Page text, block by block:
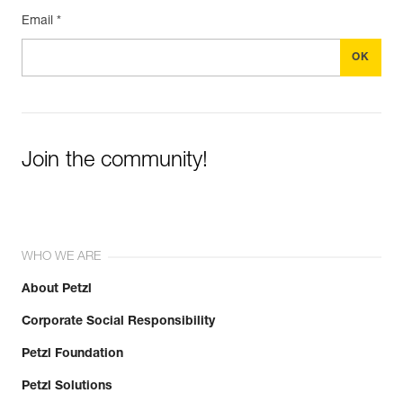
Email *
Join the community!
WHO WE ARE
About Petzl
Corporate Social Responsibility
Petzl Foundation
Petzl Solutions